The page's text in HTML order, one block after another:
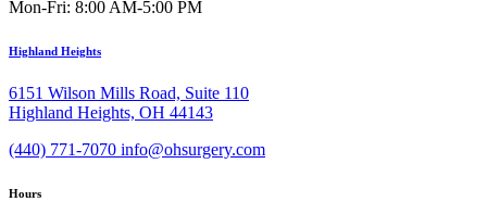
Mon-Fri: 8:00 AM-5:00 PM
Highland Heights
6151 Wilson Mills Road, Suite 110
Highland Heights, OH 44143
(440) 771-7070 info@ohsurgery.com
Hours